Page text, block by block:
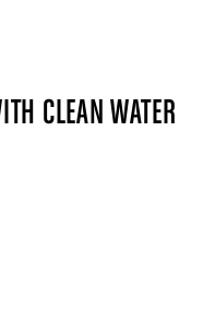
CLEAN WATER